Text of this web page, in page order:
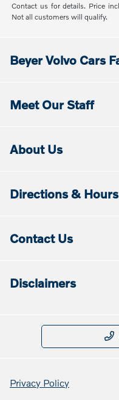
Contact us for details. Price
Not all customers will qualify.
Beyer Volvo Cars
Meet Our Staff
About Us
Directions & Hours
Contact Us
Disclaimers
Privacy Policy